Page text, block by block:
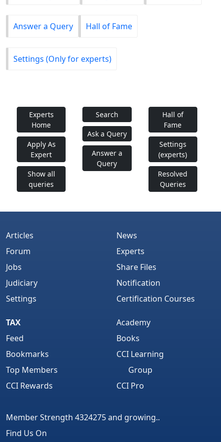
Answer a Query Hall of Fame
Settings (Only for experts)
Experts
Home
Apply As
Expert
Show all
queries
Search
Ask a Query
Answer a
Query
Hall of
Fame
Settings
(experts)
Resolved
Queries
Articles
Forum
Jobs
Judiciary
Settings
News
Experts
Share Files
Notification
Certification Courses
TAX
Feed
Bookmarks
Top Members
CCI Rewards
Academy
Books
CCI Learning
Group
CCI Pro
Member Strength 4324275 and growing..
Find Us On